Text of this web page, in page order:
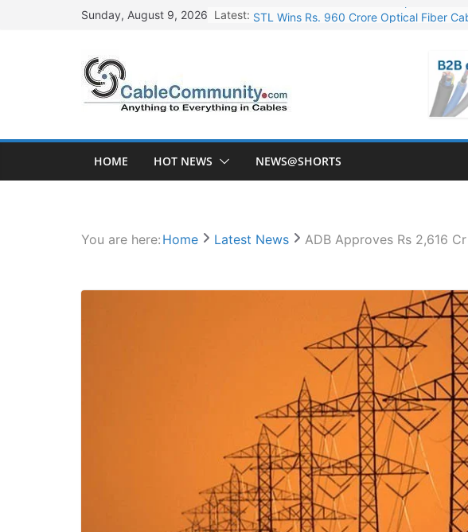
Sunday, August 9, 2026 Latest: STL Wins Rs. 960 Crore Optical Fiber
NPCIL Floats Tender for Engineering &
HFCL Wins USD 54.81 Mn Export
HOME HOT NEWS NEWS@SHORTS
You are here: Home Latest News ADB Approves Rs 2,616